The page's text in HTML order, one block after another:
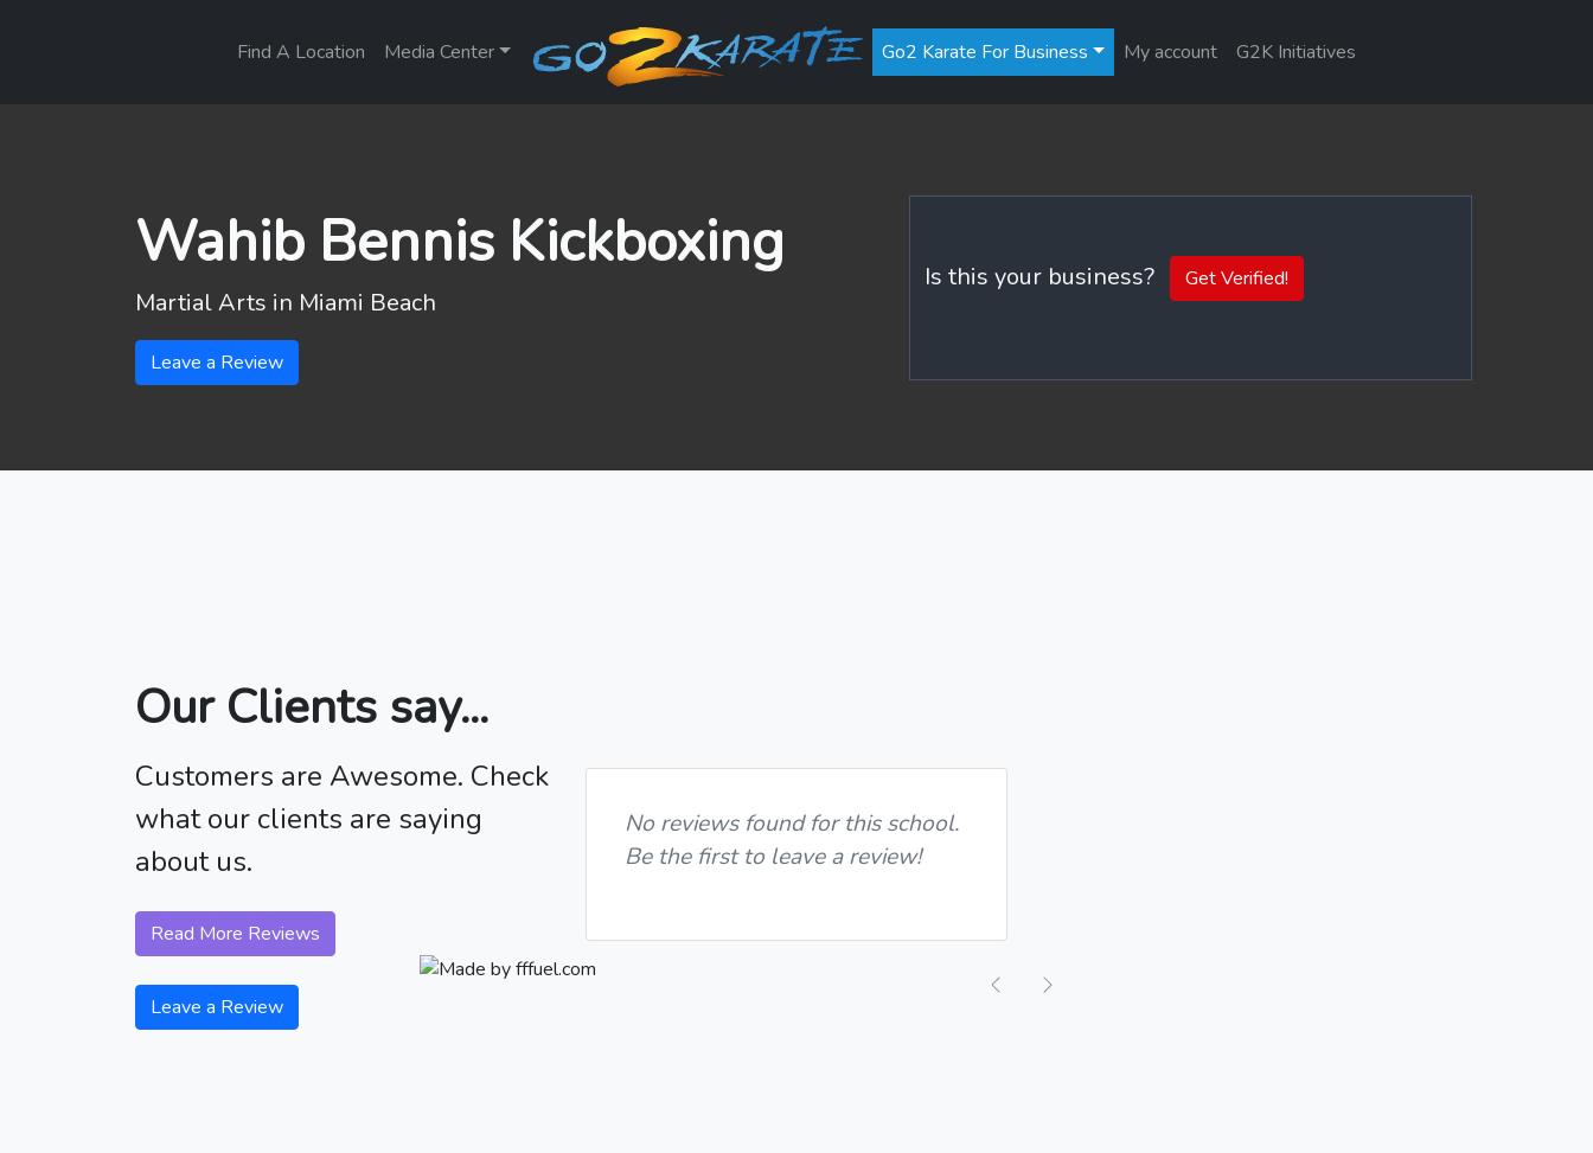
Find A Location Media Center Go2 Karate For Business My account G2K Initiatives
Wahib Bennis Kickboxing
Martial Arts in Miami Beach
Leave a Review
Is this your business? Get Verified!
Our Clients say...
Customers are Awesome. Check
what our clients are saying
about us.
Read More Reviews
Leave a Review
No reviews found for this school.
Be the first to leave a review!
Previous